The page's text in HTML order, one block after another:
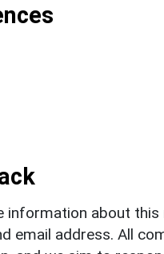
information about
email address. All